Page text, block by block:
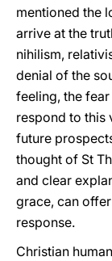
mentioned the
arrive at the
nihilism,
denial of the
feeling, the
respond to this
future
thought of St
and clear
grace, can
response.
Christian